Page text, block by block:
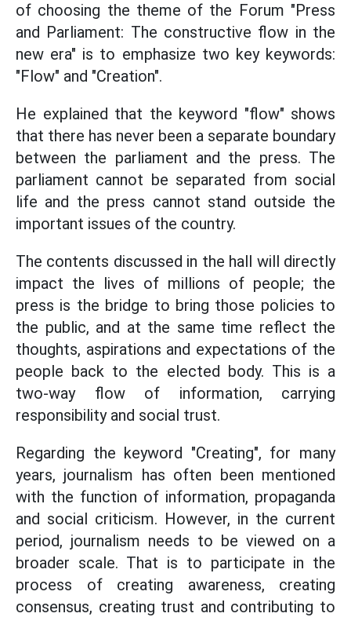
of choosing the theme of the Forum "Press
and Parliament: The constructive flow in the
new era" is to emphasize two key keywords:
"Flow" and "Creation".
He explained that the keyword "flow" shows
that there has never been a separate boundary
between the parliament and the press. The
parliament cannot be separated from social
life and the press cannot stand outside the
important issues of the country.
The contents discussed in the hall will directly
impact the lives of millions of people; the
press is the bridge to bring those policies to
the public, and at the same time reflect the
thoughts, aspirations and expectations of the
people back to the elected body. This is a
two-way flow of information, carrying
responsibility and social trust.
Regarding the keyword "Creating", for many
years, journalism has often been mentioned
with the function of information, propaganda
and social criticism. However, in the current
period, journalism needs to be viewed on a
broader scale. That is to participate in the
process of creating awareness, creating
consensus, creating trust and contributing to